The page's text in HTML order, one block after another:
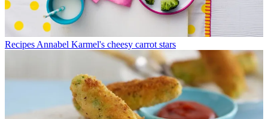
Recipes Annabel Karmel's cheesy carrot stars